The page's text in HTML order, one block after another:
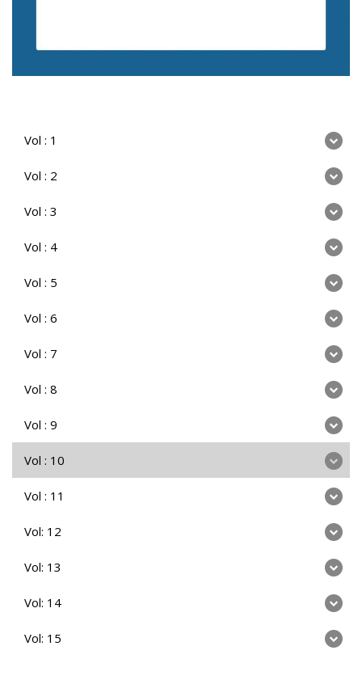
Vol : 1
Vol : 2
Vol : 3
Vol : 4
Vol : 5
Vol : 6
Vol : 7
Vol : 8
Vol : 9
Vol : 10
Vol : 11
Vol: 12
Vol: 13
Vol: 14
Vol: 15